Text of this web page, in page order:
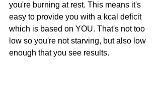
you're burning at rest. This means it's
easy to provide you with a kcal deficit
which is based on YOU. That's not too
low so you're not starving, but also low
enough that you see results.